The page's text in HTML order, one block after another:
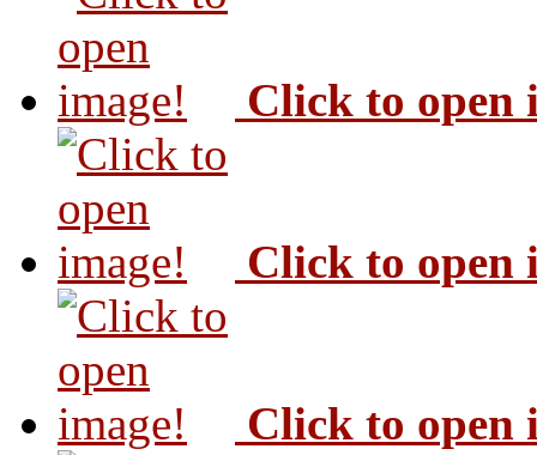
Click to open
Click to open
Click to open